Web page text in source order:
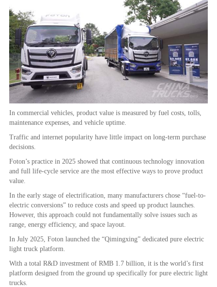
In commercial vehicles, product value is measured by fuel costs, tolls,
maintenance expenses, and vehicle uptime.
Traffic and internet popularity have little impact on long-term purchase
decisions.
Foton’s practice in 2025 showed that continuous technology innovation
and full life-cycle service are the most effective ways to prove product
value.
In the early stage of electrification, many manufacturers chose “fuel-to-
electric conversions” to reduce costs and speed up product launches.
However, this approach could not fundamentally solve issues such as
range, energy efficiency, and space layout.
In July 2025, Foton launched the “Qimingxing” dedicated pure electric
light truck platform.
With a total R&D investment of RMB 1.7 billion, it is the world’s first
platform designed from the ground up specifically for pure electric light
trucks.